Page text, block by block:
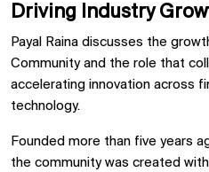
Driving Industry
Payal Raina discusses the
Community and the role that
accelerating innovation across
technology.
Founded more than five years
the community was created